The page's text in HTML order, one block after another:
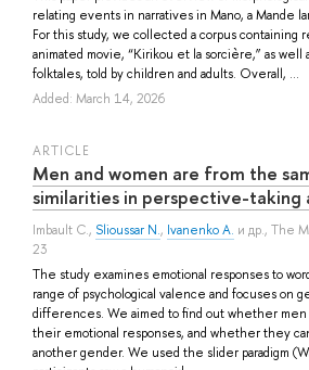
relating events in narratives in Mano, a Mande
For this study, we collected a corpus containing
animated movie, “Kirikou et la sorcière,” as well
folktales, told by children and adults. Overall, ...
Added: March 14, 2026
ARTICLE
Men and women are from the
similarities in perspective-taking
Imbault C., Slioussar N., Ivanenko A. и др., The
23
The study examines emotional responses to
range of psychological valence and focuses on
differences. We aimed to find out whether
their emotional responses, and whether they
another gender. We used the slider paradigm